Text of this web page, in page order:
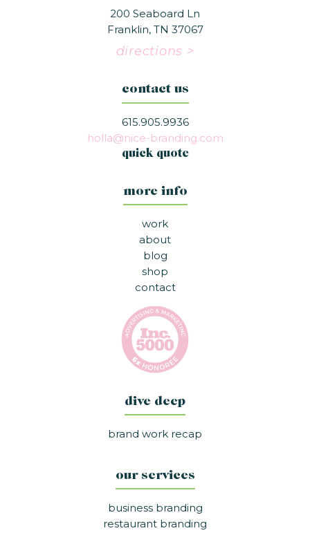
200 Seaboard Ln
Franklin, TN 37067
directions >
contact us
615.905.9936
holla@nice-branding.com
quick quote
more info
work
about
blog
shop
contact
dive deep
brand work recap
our services
business branding
restaurant branding